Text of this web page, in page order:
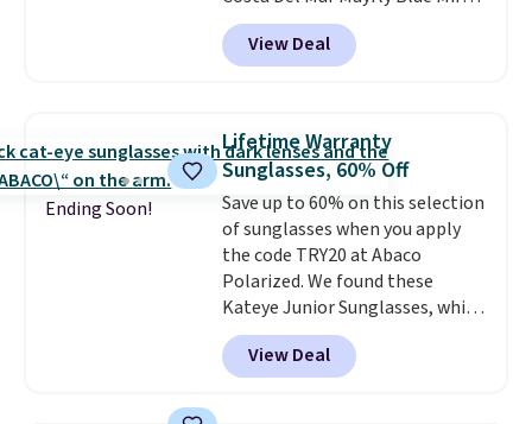
account. Otherwise shipping
adds $6.
Polarized Sunglasses which drop
from $280 to $114.99 to $80.49
with the code. Other retailers
these sunglasses. Also, these
Sunrise Silver Mirror Square
Sunglasses drop from $285 to
$109.89 with the code.Costa Del
Mar builds polarized lenses
specifically for people who
spend real time on or near
water, and the difference in
glare reduction and color
clarity is immediately
View Deal
Ending Soon!
Lifetime Warranty
Sunglasses, 60% Off
Save up to 60% on this selection
of sunglasses when you apply
the code TRY20 at Abaco
Polarized. We found these
Kateye Junior Sunglasses, which
drop from $65 to $32.50 to $26
when you apply the code. This is
the lowest price we have seen
View Deal